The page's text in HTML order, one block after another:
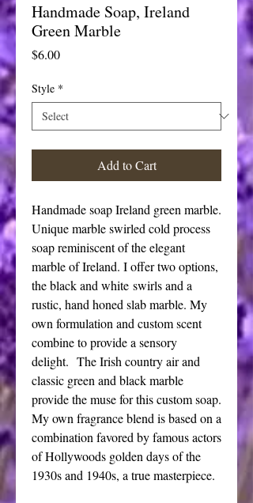
Handmade Soap, Ireland
Green Marble
$6.00Price
Style *
Add to Cart
Handmade soap Ireland green marble.
Unique marble swirled cold process
soap reminiscent of the elegant
marble of Ireland. I offer two options,
the black and white swirls and a
rustic, hand honed slab marble. My
own formulation and custom scent
combine to provide a sensory
delight. The Irish country air and
classic green and black marble
provide the muse for this custom soap.
My own fragrance blend is based on a
combination favored by famous actors
of Hollywoods golden days of the
1930s and 1940s, a true masterpiece.